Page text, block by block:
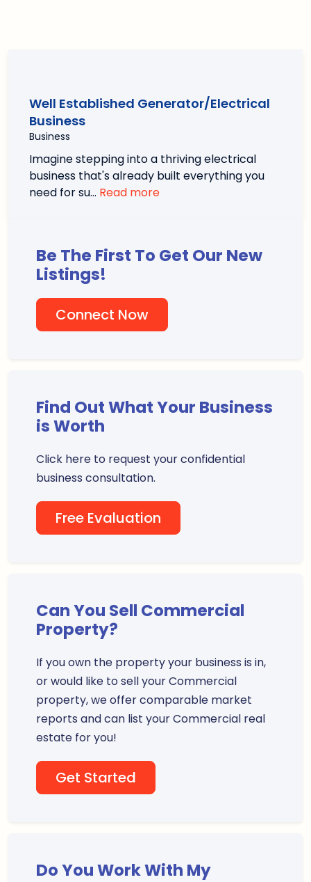
Well Established Generator/Electrical
Business
Business
Imagine stepping into a thriving electrical
business that's already built everything you
need for su… Read more
Be The First To Get Our New
Listings!
Connect Now
Find Out What Your Business
is Worth
Click here to request your confidential
business consultation.
Free Evaluation
Can You Sell Commercial
Property?
If you own the property your business is in,
or would like to sell your Commercial
property, we offer comparable market
reports and can list your Commercial real
estate for you!
Get Started
Do You Work With My